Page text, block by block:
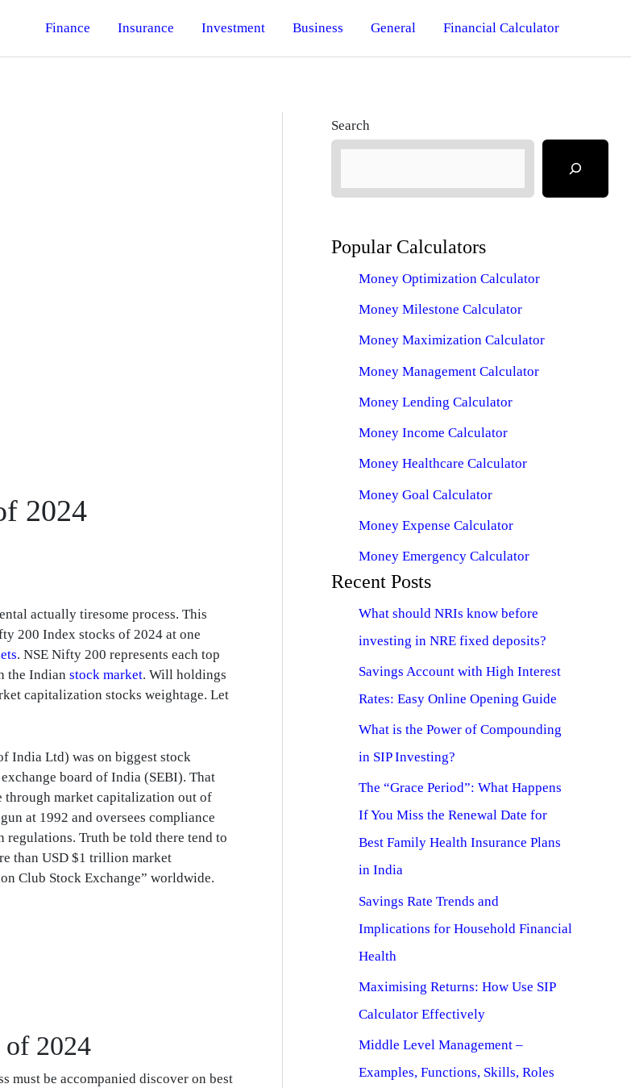
Finance Insurance Investment Business General Financial Calculator
2024
actually tiresome process. This
200 Index stocks of 2024 at one
. NSE Nifty 200 represents each top
the Indian stock market. Will holdings
capitalization stocks weightage. Let
India Ltd) was on biggest stock
board of India (SEBI). That
through market capitalization out of
at 1992 and oversees compliance
regulations. Truth be told there tend to
than USD $1 trillion market
Club Stock Exchange” worldwide.
2024
must be accompanied discover on best
Search
Popular Calculators
Money Optimization Calculator
Money Milestone Calculator
Money Maximization Calculator
Money Management Calculator
Money Lending Calculator
Money Income Calculator
Money Healthcare Calculator
Money Goal Calculator
Money Expense Calculator
Money Emergency Calculator
Recent Posts
What should NRIs know before
investing in NRE fixed deposits?
Savings Account with High Interest
Rates: Easy Online Opening Guide
What is the Power of Compounding
in SIP Investing?
The “Grace Period”: What Happens
If You Miss the Renewal Date for
Best Family Health Insurance Plans
in India
Savings Rate Trends and
Implications for Household Financial
Health
Maximising Returns: How Use SIP
Calculator Effectively
Middle Level Management –
Examples, Functions, Skills, Roles